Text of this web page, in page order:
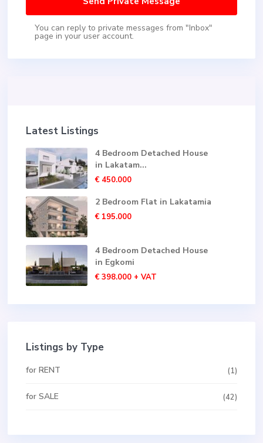
You can reply to private messages from "Inbox"
page in your user account.
Latest Listings
4 Bedroom Detached House
in Lakatam...
€ 450.000
2 Bedroom Flat in Lakatamia
€ 195.000
4 Bedroom Detached House
in Egkomi
€ 398.000 + VAT
Listings by Type
for RENT (1)
for SALE (42)